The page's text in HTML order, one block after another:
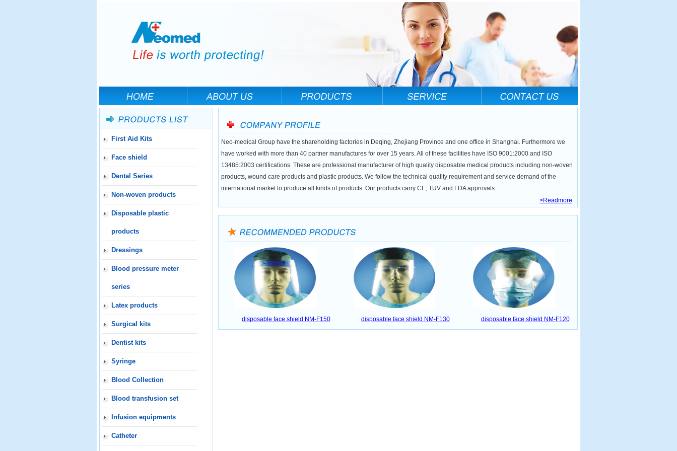
First Aid Kits
Face shield
Dental Series
Non-woven products
Disposable plastic
products
Dressings
Blood pressure meter
series
Latex products
Surgical kits
Dentist kits
Syringe
Blood Collection
Blood transfusion set
Infusion equipments
Catheter
Neo-medical Group have the shareholding factories in Deqing, Zhejiang Province and one office in Shanghai. Furthermore we
have worked with more than 40 partner manufactures for over 15 years. All of these facilities have ISO 9001:2000 and ISO
13485:2003 certifications. These are professional manufacturer of high quality disposable medical products including non-woven
products, wound care products and plastic products. We follow the technical quality requirement and service demand of the
international market to produce all kinds of products. Our products carry CE, TUV and FDA approvals.
>Readmore
disposable face shield NM-F150 disposable face shield NM-F130 disposable face shield NM-F120